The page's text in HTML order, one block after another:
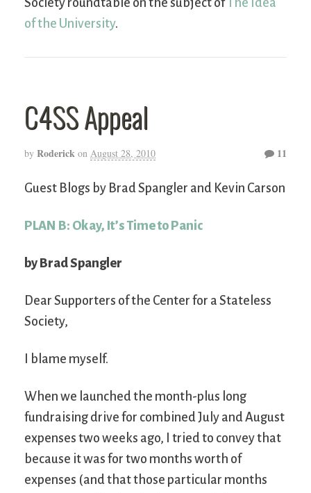
Society roundtable on the subject ofThe Idea
of the University.
C4SS Appeal
by Roderick on August 28, 2010 11
Guest Blogs by Brad Spangler and Kevin Carson
PLAN B: Okay, It’s Time to Panic
by Brad Spangler
Dear Supporters of the Center for a Stateless
Society,
I blame myself.
When we launched the month-plus long
fundraising drive for combined July and August
expenses two weeks ago, I tried to convey that
because it was for two months worth of
expenses (and that those particular months